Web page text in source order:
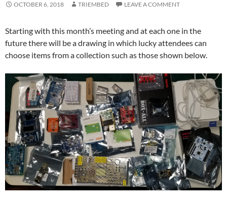
OCTOBER 6, 2018 TRIEMBED LEAVE A COMMENT
Starting with this month’s meeting and at each one in the
future there will be a drawing in which lucky attendees can
choose items from a collection such as those shown below.